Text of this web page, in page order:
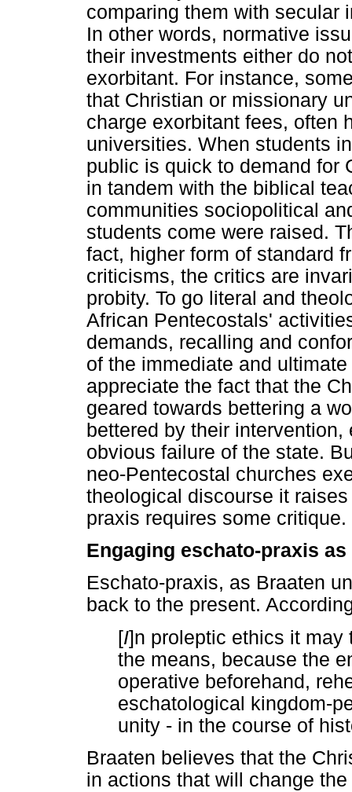
comparing them with secular
In other words, normative
their investments either do
exorbitant. For instance,
that Christian or missionary
charge exorbitant fees, often
universities. When students
public is quick to demand for
in tandem with the biblical
communities sociopolitical
students come were raised.
fact, higher form of standard
criticisms, the critics are
probity. To go literal and
African Pentecostals'
demands, recalling and
of the immediate and
appreciate the fact that the
geared towards bettering a
bettered by their
obvious failure of the state.
neo-Pentecostal churches
theological discourse it
praxis requires some critique.
Engaging eschato-praxis
Eschato-praxis, as Braaten
back to the present.
[I]n proleptic ethics it may
the means, because the
operative beforehand,
eschatological kingdom-
unity - in the course of
Braaten believes that the
in actions that will change